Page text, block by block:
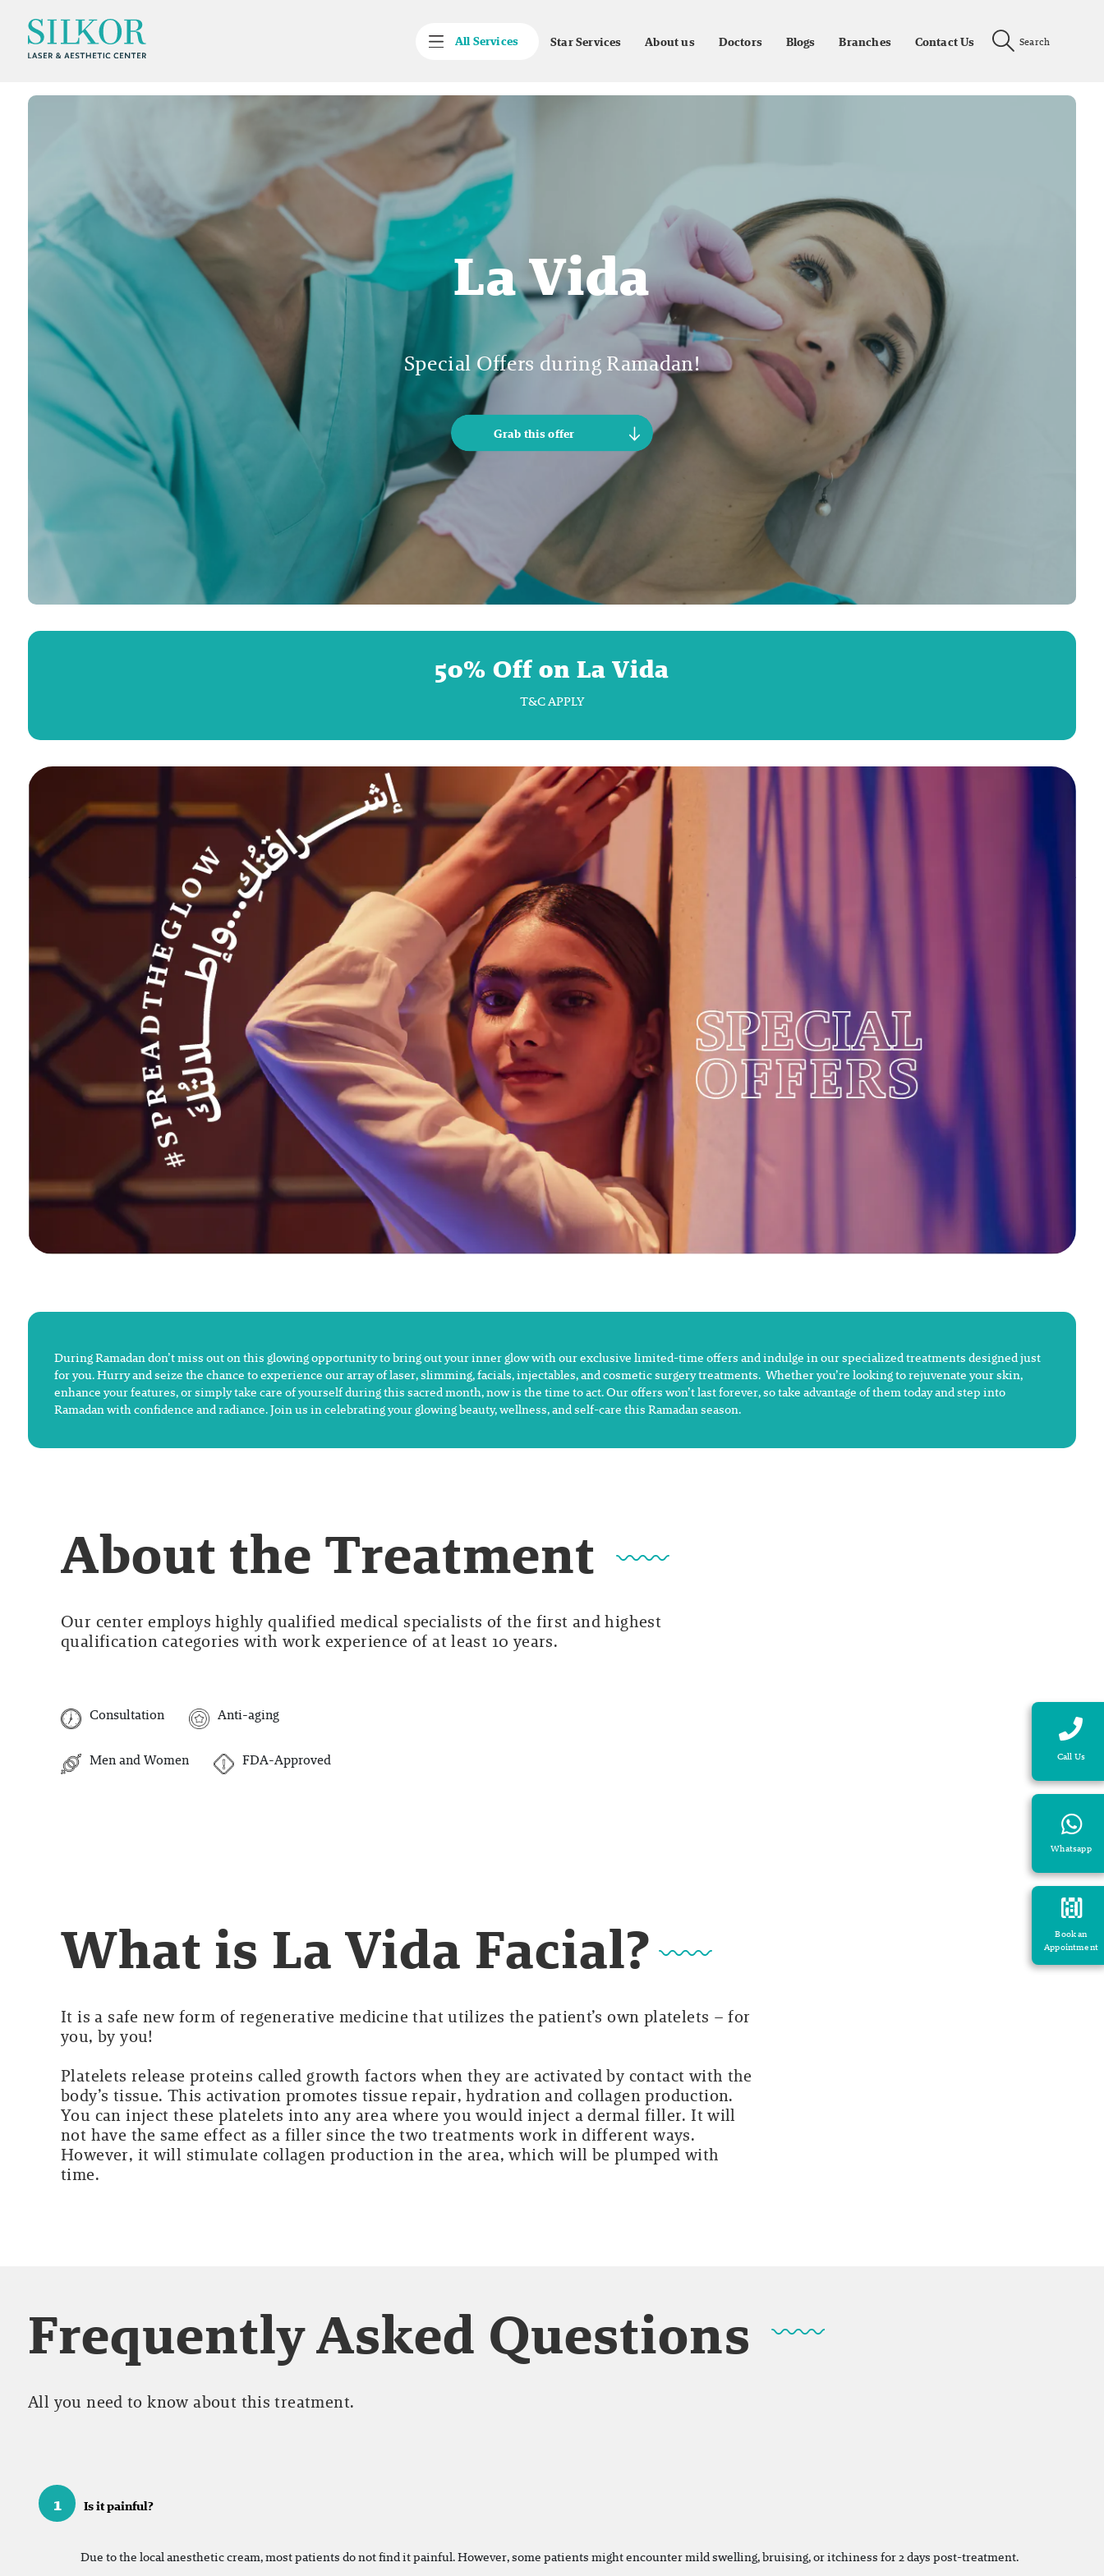
All Services Star Services About us Doctors Blogs Branches Contact Us Search
Call Us
Whatsapp
Book an
Appointment
La Vida
Special Offers during Ramadan!
Grab this offer
50% Off on La Vida
T&C APPLY
During Ramadan don’t miss out on this glowing opportunity to bring out your inner glow with our exclusive limited-time offers and indulge in our specialized treatments designed just
for you. Hurry and seize the chance to experience our array of laser, slimming, facials, injectables, and cosmetic surgery treatments. Whether you’re looking to rejuvenate your skin,
enhance your features, or simply take care of yourself during this sacred month, now is the time to act. Our offers won’t last forever, so take advantage of them today and step into
Ramadan with confidence and radiance. Join us in celebrating your glowing beauty, wellness, and self-care this Ramadan season.
About the Treatment
Our center employs highly qualified medical specialists of the first and highest
qualification categories with work experience of at least 10 years.
Consultation Anti-aging
Men and Women FDA-Approved
What is La Vida Facial?
It is a safe new form of regenerative medicine that utilizes the patient’s own platelets – for
you, by you!
Platelets release proteins called growth factors when they are activated by contact with the
body’s tissue. This activation promotes tissue repair, hydration and collagen production.
You can inject these platelets into any area where you would inject a dermal filler. It will
not have the same effect as a filler since the two treatments work in different ways.
However, it will stimulate collagen production in the area, which will be plumped with
time.
Frequently Asked Questions
All you need to know about this treatment.
1 Is it painful?
Due to the local anesthetic cream, most patients do not find it painful. However, some patients might encounter mild swelling, bruising, or itchiness for 2 days post-treatment.